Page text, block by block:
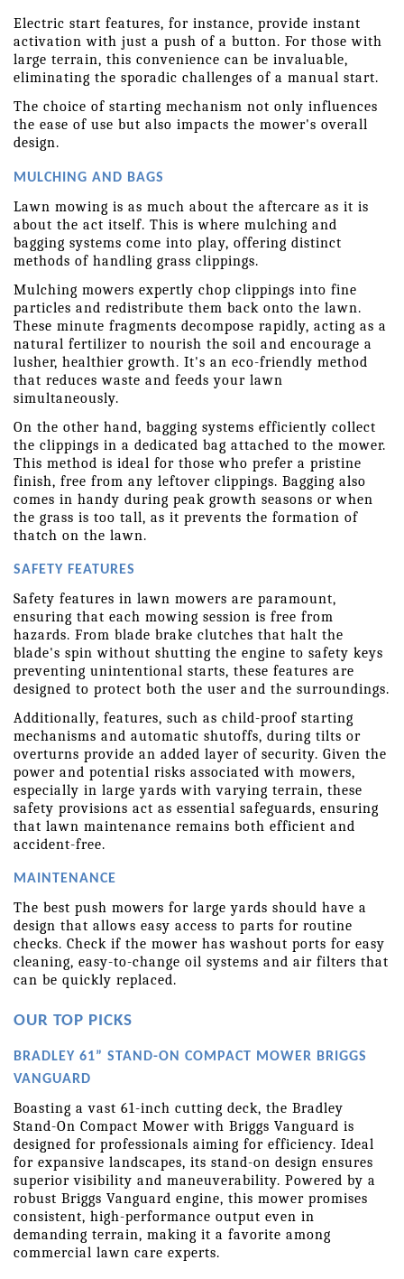
Electric start features, for instance, provide instant
activation with just a push of a button. For those with
large terrain, this convenience can be invaluable,
eliminating the sporadic challenges of a manual start.
The choice of starting mechanism not only influences
the ease of use but also impacts the mower's overall
design.
MULCHING AND BAGS
Lawn mowing is as much about the aftercare as it is
about the act itself. This is where mulching and
bagging systems come into play, offering distinct
methods of handling grass clippings.
Mulching mowers expertly chop clippings into fine
particles and redistribute them back onto the lawn.
These minute fragments decompose rapidly, acting as a
natural fertilizer to nourish the soil and encourage a
lusher, healthier growth. It's an eco-friendly method
that reduces waste and feeds your lawn
simultaneously.
On the other hand, bagging systems efficiently collect
the clippings in a dedicated bag attached to the mower.
This method is ideal for those who prefer a pristine
finish, free from any leftover clippings. Bagging also
comes in handy during peak growth seasons or when
the grass is too tall, as it prevents the formation of
thatch on the lawn.
SAFETY FEATURES
Safety features in lawn mowers are paramount,
ensuring that each mowing session is free from
hazards. From blade brake clutches that halt the
blade's spin without shutting the engine to safety keys
preventing unintentional starts, these features are
designed to protect both the user and the surroundings.
Additionally, features, such as child-proof starting
mechanisms and automatic shutoffs, during tilts or
overturns provide an added layer of security. Given the
power and potential risks associated with mowers,
especially in large yards with varying terrain, these
safety provisions act as essential safeguards, ensuring
that lawn maintenance remains both efficient and
accident-free.
MAINTENANCE
The best push mowers for large yards should have a
design that allows easy access to parts for routine
checks. Check if the mower has washout ports for easy
cleaning, easy-to-change oil systems and air filters that
can be quickly replaced.
OUR TOP PICKS
BRADLEY 61” STAND-ON COMPACT MOWER BRIGGS
VANGUARD
Boasting a vast 61-inch cutting deck, the Bradley
Stand-On Compact Mower with Briggs Vanguard is
designed for professionals aiming for efficiency. Ideal
for expansive landscapes, its stand-on design ensures
superior visibility and maneuverability. Powered by a
robust Briggs Vanguard engine, this mower promises
consistent, high-performance output even in
demanding terrain, making it a favorite among
commercial lawn care experts.